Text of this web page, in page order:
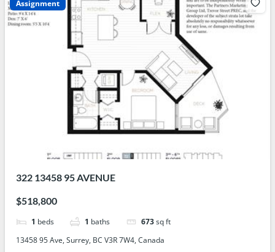
Assignment
322 13458 95 AVENUE
$518,800
1 beds 1 baths 673 sq ft
13458 95 Ave, Surrey, BC V3R 7W4, Canada